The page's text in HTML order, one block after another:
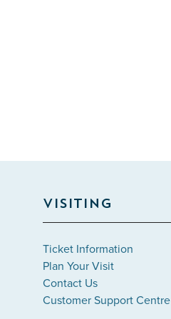
VISITING
Ticket Information
Plan Your Visit
Contact Us
Customer Support Centre